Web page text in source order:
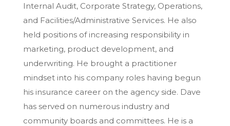
Internal Audit, Corporate Strategy, Operations,
and Facilities/Administrative Services. He also
held positions of increasing responsibility in
marketing, product development, and
underwriting. He brought a practitioner
mindset into his company roles having begun
his insurance career on the agency side. Dave
has served on numerous industry and
community boards and committees. He is a